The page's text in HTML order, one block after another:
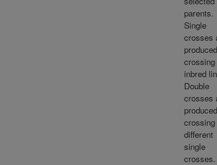
parents.
Single
crosses
inbred
Double
crosses
different
single
crosses.